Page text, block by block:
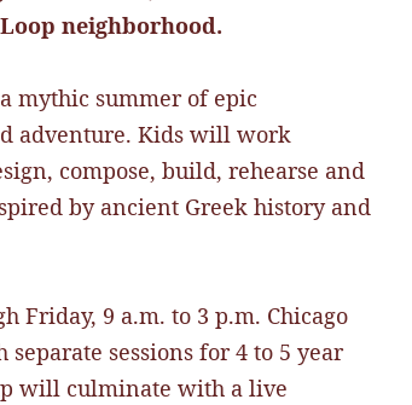
neighborhood.
mythic summer of epic
adventure. Kids will work
compose, build, rehearse and
by ancient Greek history and
Friday, 9 a.m. to 3 p.m. Chicago
separate sessions for 4 to 5 year
will culminate with a live